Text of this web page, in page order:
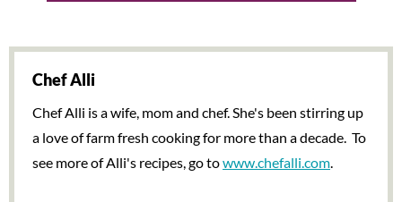
Chef Alli
Chef Alli is a wife, mom and chef. She's been stirring up
a love of farm fresh cooking for more than a decade. To
see more of Alli's recipes, go towww.chefalli.com.